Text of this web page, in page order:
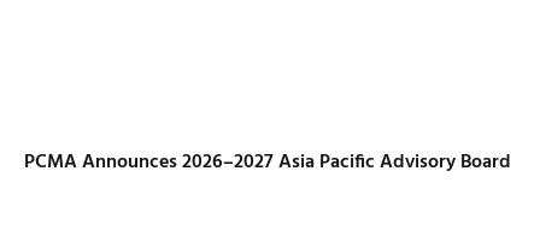
PCMA Announces 2026–2027 Asia Pacific Advisory Board